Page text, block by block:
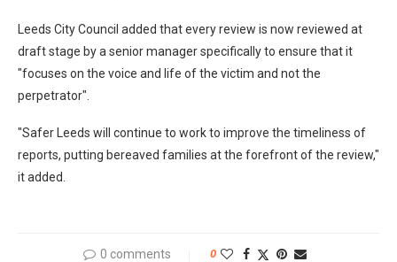
Leeds City Council added that every review is now reviewed at
draft stage by a senior manager specifically to ensure that it
"focuses on the voice and life of the victim and not the
perpetrator".
"Safer Leeds will continue to work to improve the timeliness of
reports, putting bereaved families at the forefront of the review,"
it added.
0 comments 0